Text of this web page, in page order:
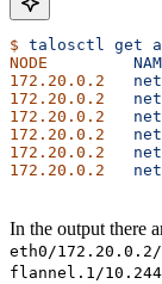
$ talosctl get
NODE
172.20.0.2
172.20.0.2
172.20.0.2
172.20.0.2
172.20.0.2
172.20.0.2
In the output there
eth0/172.20.0.2/
flannel.1/